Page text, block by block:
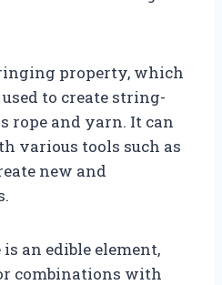
property, which
to create string-
rope and yarn. It can
various tools such as
new and
an edible element,
combinations with